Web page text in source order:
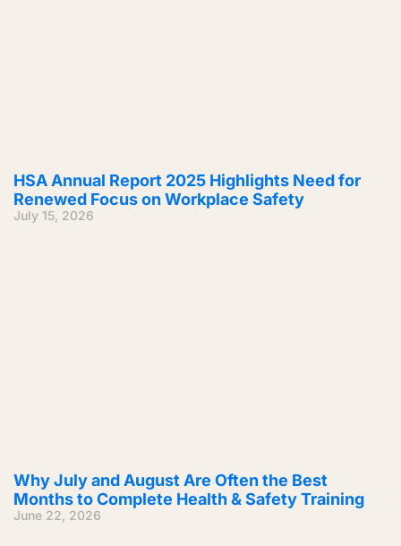
HSA Annual Report 2025 Highlights Need for
Renewed Focus on Workplace Safety
July 15, 2026
Why July and August Are Often the Best
Months to Complete Health & Safety Training
June 22, 2026